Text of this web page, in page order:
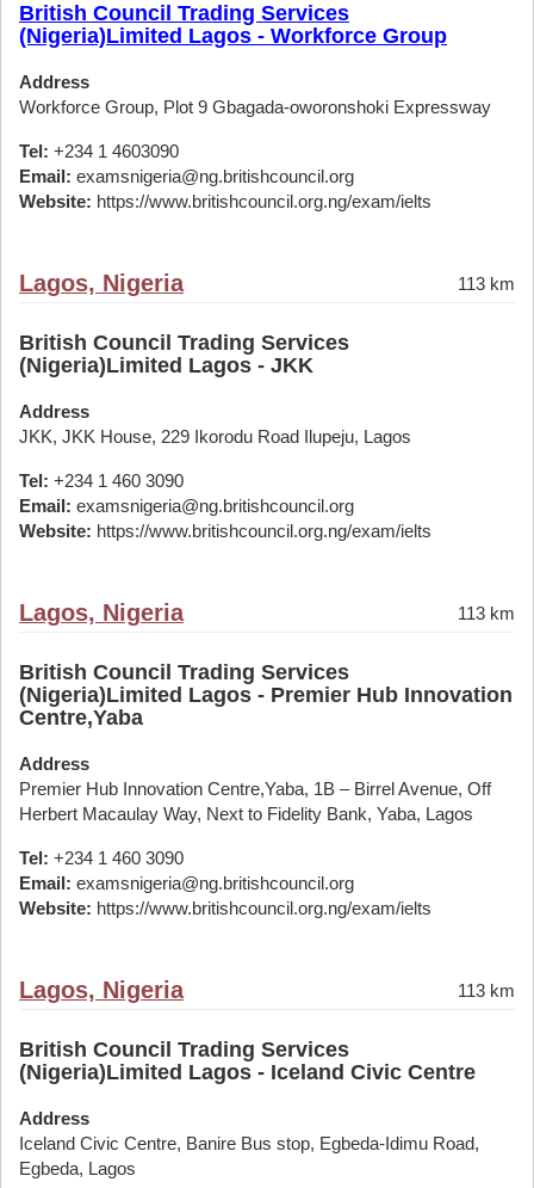
British Council Trading Services
(Nigeria)Limited Lagos - Workforce Group
Address
Workforce Group, Plot 9 Gbagada-oworonshoki Expressway
Tel: +234 1 4603090
Email: examsnigeria@ng.britishcouncil.org
Website: https://www.britishcouncil.org.ng/exam/ielts
Lagos, Nigeria 113 km
British Council Trading Services
(Nigeria)Limited Lagos - JKK
Address
JKK, JKK House, 229 Ikorodu Road Ilupeju, Lagos
Tel: +234 1 460 3090
Email: examsnigeria@ng.britishcouncil.org
Website: https://www.britishcouncil.org.ng/exam/ielts
Lagos, Nigeria 113 km
British Council Trading Services
(Nigeria)Limited Lagos - Premier Hub Innovation
Centre,Yaba
Address
Premier Hub Innovation Centre,Yaba, 1B – Birrel Avenue, Off
Herbert Macaulay Way, Next to Fidelity Bank, Yaba, Lagos
Tel: +234 1 460 3090
Email: examsnigeria@ng.britishcouncil.org
Website: https://www.britishcouncil.org.ng/exam/ielts
Lagos, Nigeria 113 km
British Council Trading Services
(Nigeria)Limited Lagos - Iceland Civic Centre
Address
Iceland Civic Centre, Banire Bus stop, Egbeda-Idimu Road,
Egbeda, Lagos